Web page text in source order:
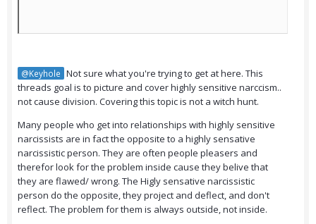
@Keyhole Not sure what you're trying to get at here. This
threads goal is to picture and cover highly sensitive narccism..
not cause division. Covering this topic is not a witch hunt.
Many people who get into relationships with highly sensitive
narcissists are in fact the opposite to a highly sensative
narcissistic person. They are often people pleasers and
therefor look for the problem inside cause they belive that
they are flawed/ wrong. The Higly sensative narcissistic
person do the opposite, they project and deflect, and don't
reflect. The problem for them is always outside, not inside.